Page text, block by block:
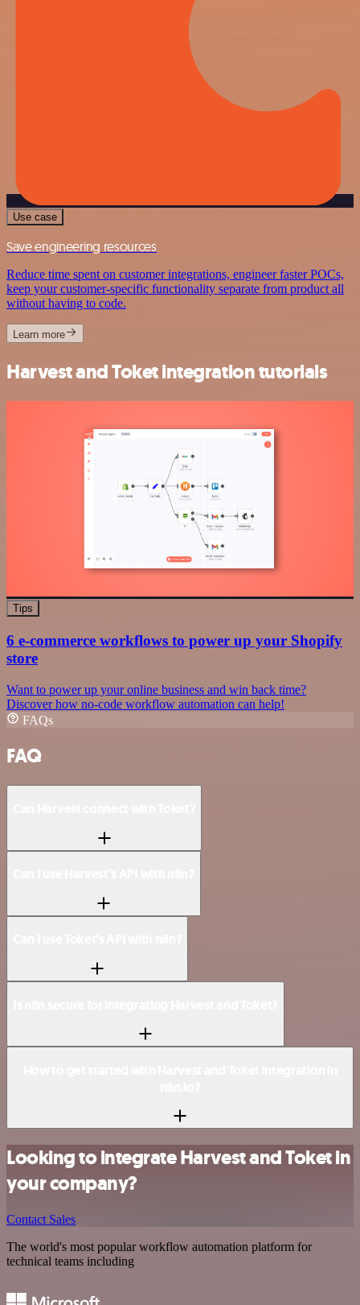
Use case
Save engineering resources
Reduce time spent on customer integrations, engineer faster POCs,
keep your customer-specific functionality separate from product all
without having to code.
Learn more
Harvest and Toket integration tutorials
Tips
6 e-commerce workflows to power up your Shopify
store
Want to power up your online business and win back time?
Discover how no-code workflow automation can help!
FAQs
FAQ
Looking to integrate Harvest and Toket in
your company?
Contact Sales
The world's most popular workflow automation platform for
technical teams including